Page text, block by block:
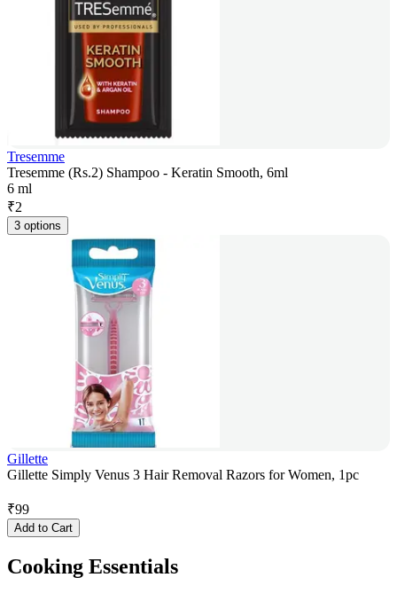
Tresemme
Tresemme (Rs.2) Shampoo - Keratin Smooth, 6ml
6 ml
₹2
3 options
Gillette
Gillette Simply Venus 3 Hair Removal Razors for Women, 1pc
₹99
Add to Cart
Cooking Essentials